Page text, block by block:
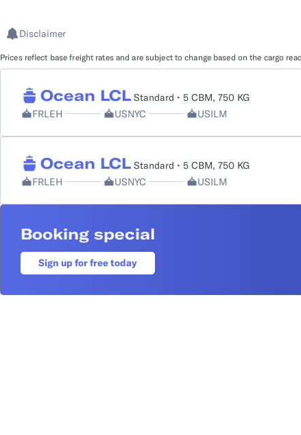
FULFILLMENT
Returns
FINANCIAL SERVICES
Trade Finance
INDUSTRIES
Glossary
Disclaimer
Prices reflect base freight rates and are subject to change based on the cargo
Ocean LCL Standard • 5 CBM, 750 KG
FRLEH
USNYC USILM
Ocean LCL Standard • 5 CBM, 750 KG
FRLEH
USNYC USILM
Booking special
Sign up for free today